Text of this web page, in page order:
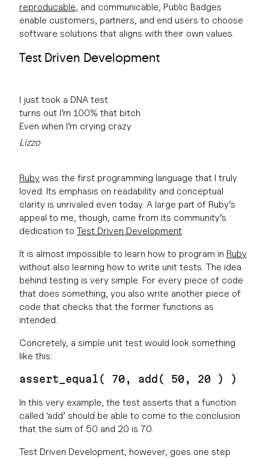
reproducable, and communicable, Public Badges
enable customers, partners, and end users to choose
software solutions that aligns with their own values.
Test Driven Development
I just took a DNA test
turns out I’m 100% that bitch
Even when I’m crying crazy
Lizzo
Ruby was the first programming language that I truly
loved. Its emphasis on readability and conceptual
clarity is unrivaled even today. A large part of Ruby’s
appeal to me, though, came from its community’s
dedication to Test Driven Development.
It is almost impossible to learn how to program in Ruby
without also learning how to write unit tests. The idea
behind testing is very simple. For every piece of code
that does something, you also write another piece of
code that checks that the former functions as
intended.
Concretely, a simple unit test would look something
like this:
assert_equal( 70, add( 50, 20 ) )
In this very example, the test asserts that a function
called ‘add’ should be able to come to the conclusion
that the sum of 50 and 20 is 70.
Test Driven Development, however, goes one step